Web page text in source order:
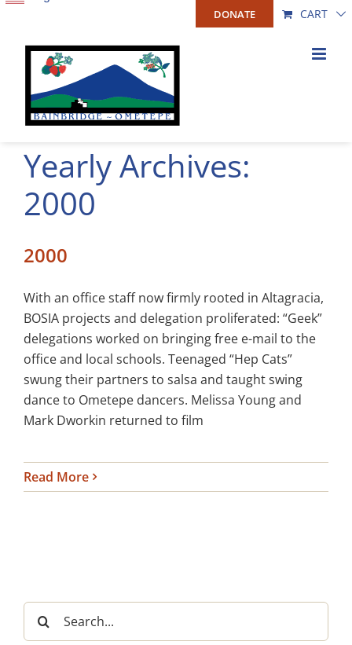
Skip
content
DONATE CART
Yearly Archives:
2000
2000
With an office staff now firmly rooted in Altagracia,
BOSIA projects and delegation proliferated: “Geek”
delegations worked on bringing free e-mail to the
office and local schools. Teenaged “Hep Cats”
swung their partners to salsa and taught swing
dance to Ometepe dancers. Melissa Young and
Mark Dworkin returned to film
Read More
for: